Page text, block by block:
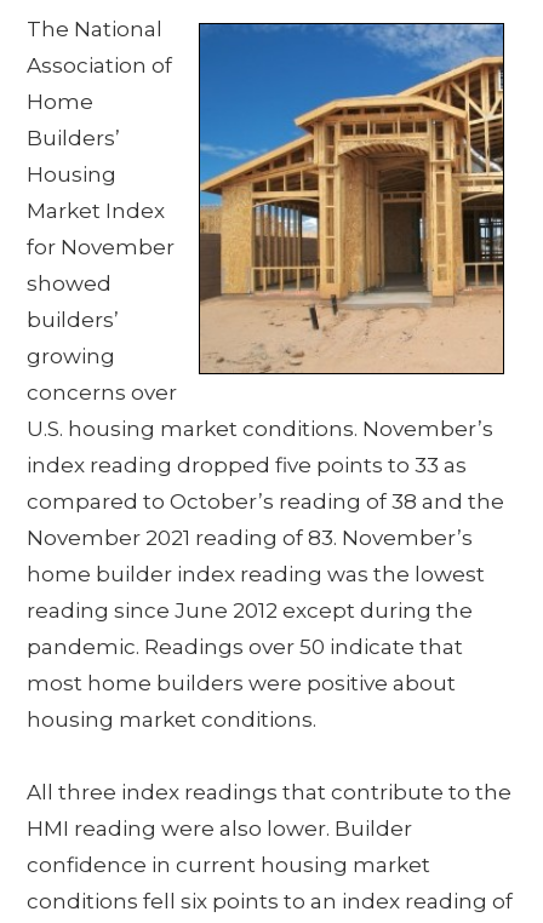
The National
Association of
Home
Builders’
Housing
Market Index
for November
showed
builders’
growing
concerns over
U.S. housing market conditions. November’s
index reading dropped five points to 33 as
compared to October’s reading of 38 and the
November 2021 reading of 83. November’s
home builder index reading was the lowest
reading since June 2012 except during the
pandemic. Readings over 50 indicate that
most home builders were positive about
housing market conditions.
All three index readings that contribute to the
HMI reading were also lower. Builder
confidence in current housing market
conditions fell six points to an index reading of